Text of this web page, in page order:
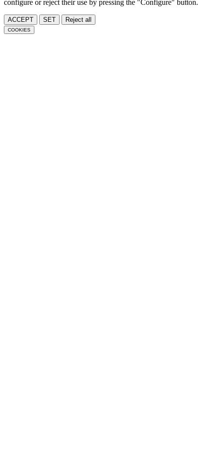
configure or reject their use by pressing the "Configure" button.
ACCEPT SET Reject all
COOKIES